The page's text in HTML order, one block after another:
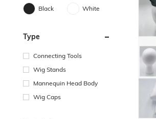
Black White
Type
Connecting Tools
Wig Stands
Mannequin Head Body
Wig Caps